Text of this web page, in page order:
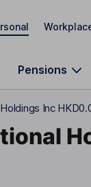
Pensions
Inc